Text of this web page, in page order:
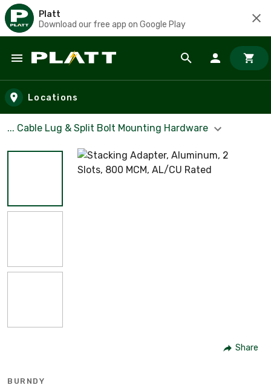
Platt
Download our free app on Google Play
Skip to main content
Locations
... Cable Lug & Split Bolt Mounting Hardware
Share
BURNDY